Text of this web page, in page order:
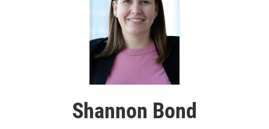
Shannon Bond